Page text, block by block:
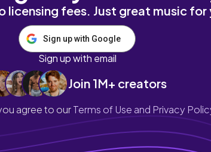
licensing fees. Just great music
Sign up with Google
Sign up with email
Join 1M+ creators
agree to ourTerms of Use and Privacy